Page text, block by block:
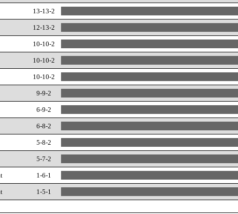
13-13-2
12-13-2
10-10-2
10-10-2
10-10-2
9-9-2
6-9-2
6-8-2
5-8-2
5-7-2
1-6-1
1-5-1